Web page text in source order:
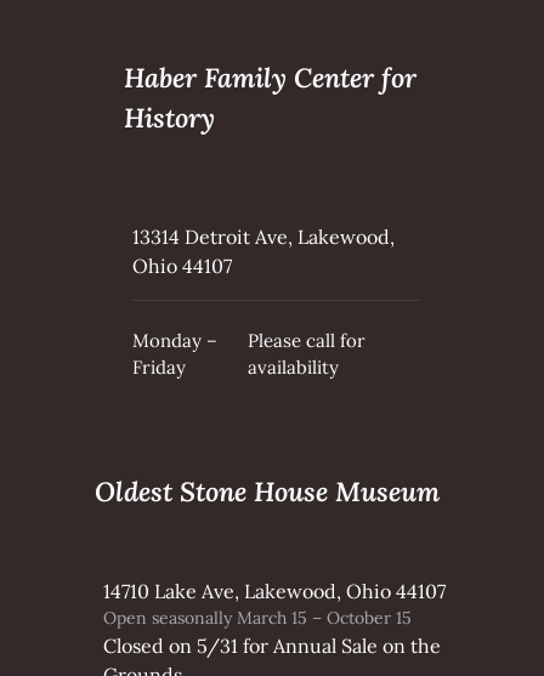
Haber Family Center for
History
13314 Detroit Ave, Lakewood,
Ohio 44107
Monday –
Friday
Please call for
availability
Oldest Stone House Museum
14710 Lake Ave, Lakewood, Ohio 44107
Open seasonally March 15 – October 15
Closed on 5/31 for Annual Sale on the